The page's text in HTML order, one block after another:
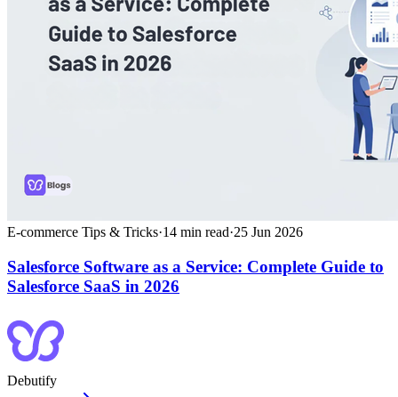
E-commerce Tips & Tricks·14 min read·25 Jun 2026
Salesforce Software as a Service: Complete Guide to
Salesforce SaaS in 2026
Debutify